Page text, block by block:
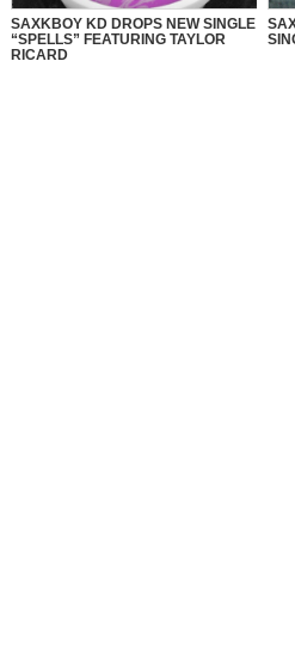
SAXKBOY KD DROPS NEW SINGLE
“SPELLS” FEATURING TAYLOR
RICARD